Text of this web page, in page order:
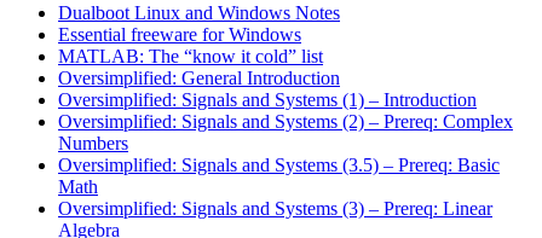
Dualboot Linux and Windows Notes
Essential freeware for Windows
MATLAB: The “know it cold” list
Oversimplified: General Introduction
Oversimplified: Signals and Systems (1) – Introduction
Oversimplified: Signals and Systems (2) – Prereq: Complex
Numbers
Oversimplified: Signals and Systems (3.5) – Prereq: Basic
Math
Oversimplified: Signals and Systems (3) – Prereq: Linear
Algebra